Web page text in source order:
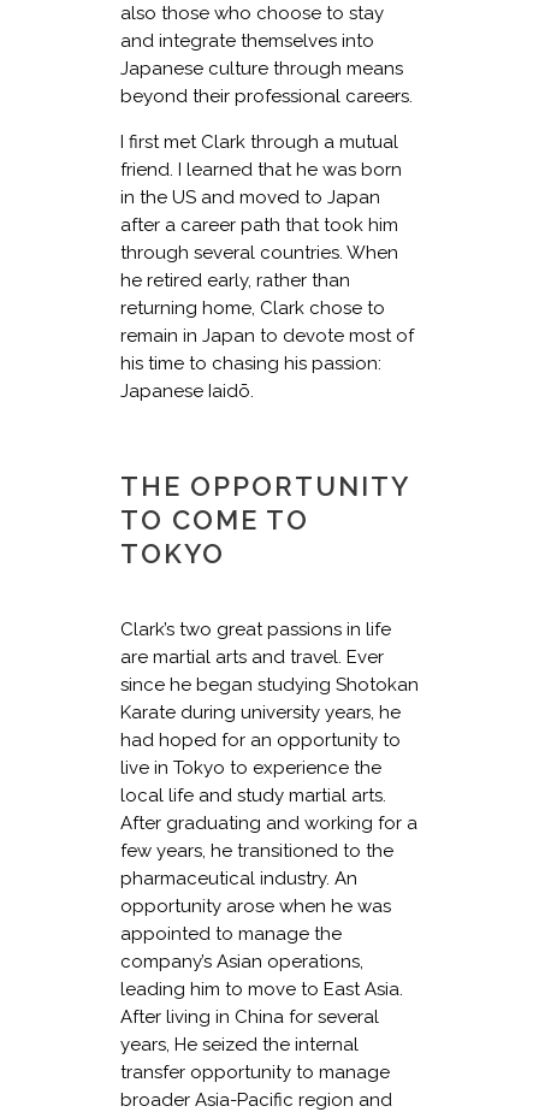
also those who choose to stay
and integrate themselves into
Japanese culture through means
beyond their professional careers.
I first met Clark through a mutual
friend. I learned that he was born
in the US and moved to Japan
after a career path that took him
through several countries. When
he retired early, rather than
returning home, Clark chose to
remain in Japan to devote most of
his time to chasing his passion:
Japanese Iaidō.
THE OPPORTUNITY
TO COME TO
TOKYO
Clark’s two great passions in life
are martial arts and travel. Ever
since he began studying Shotokan
Karate during university years, he
had hoped for an opportunity to
live in Tokyo to experience the
local life and study martial arts.
After graduating and working for a
few years, he transitioned to the
pharmaceutical industry. An
opportunity arose when he was
appointed to manage the
company’s Asian operations,
leading him to move to East Asia.
After living in China for several
years, He seized the internal
transfer opportunity to manage
broader Asia-Pacific region and